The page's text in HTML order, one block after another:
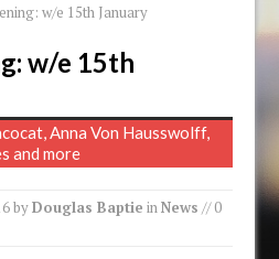
w/e 15th January
w/e 15th
Anna Von Hausswolff,
and more
byDouglas Baptie inNews // 0